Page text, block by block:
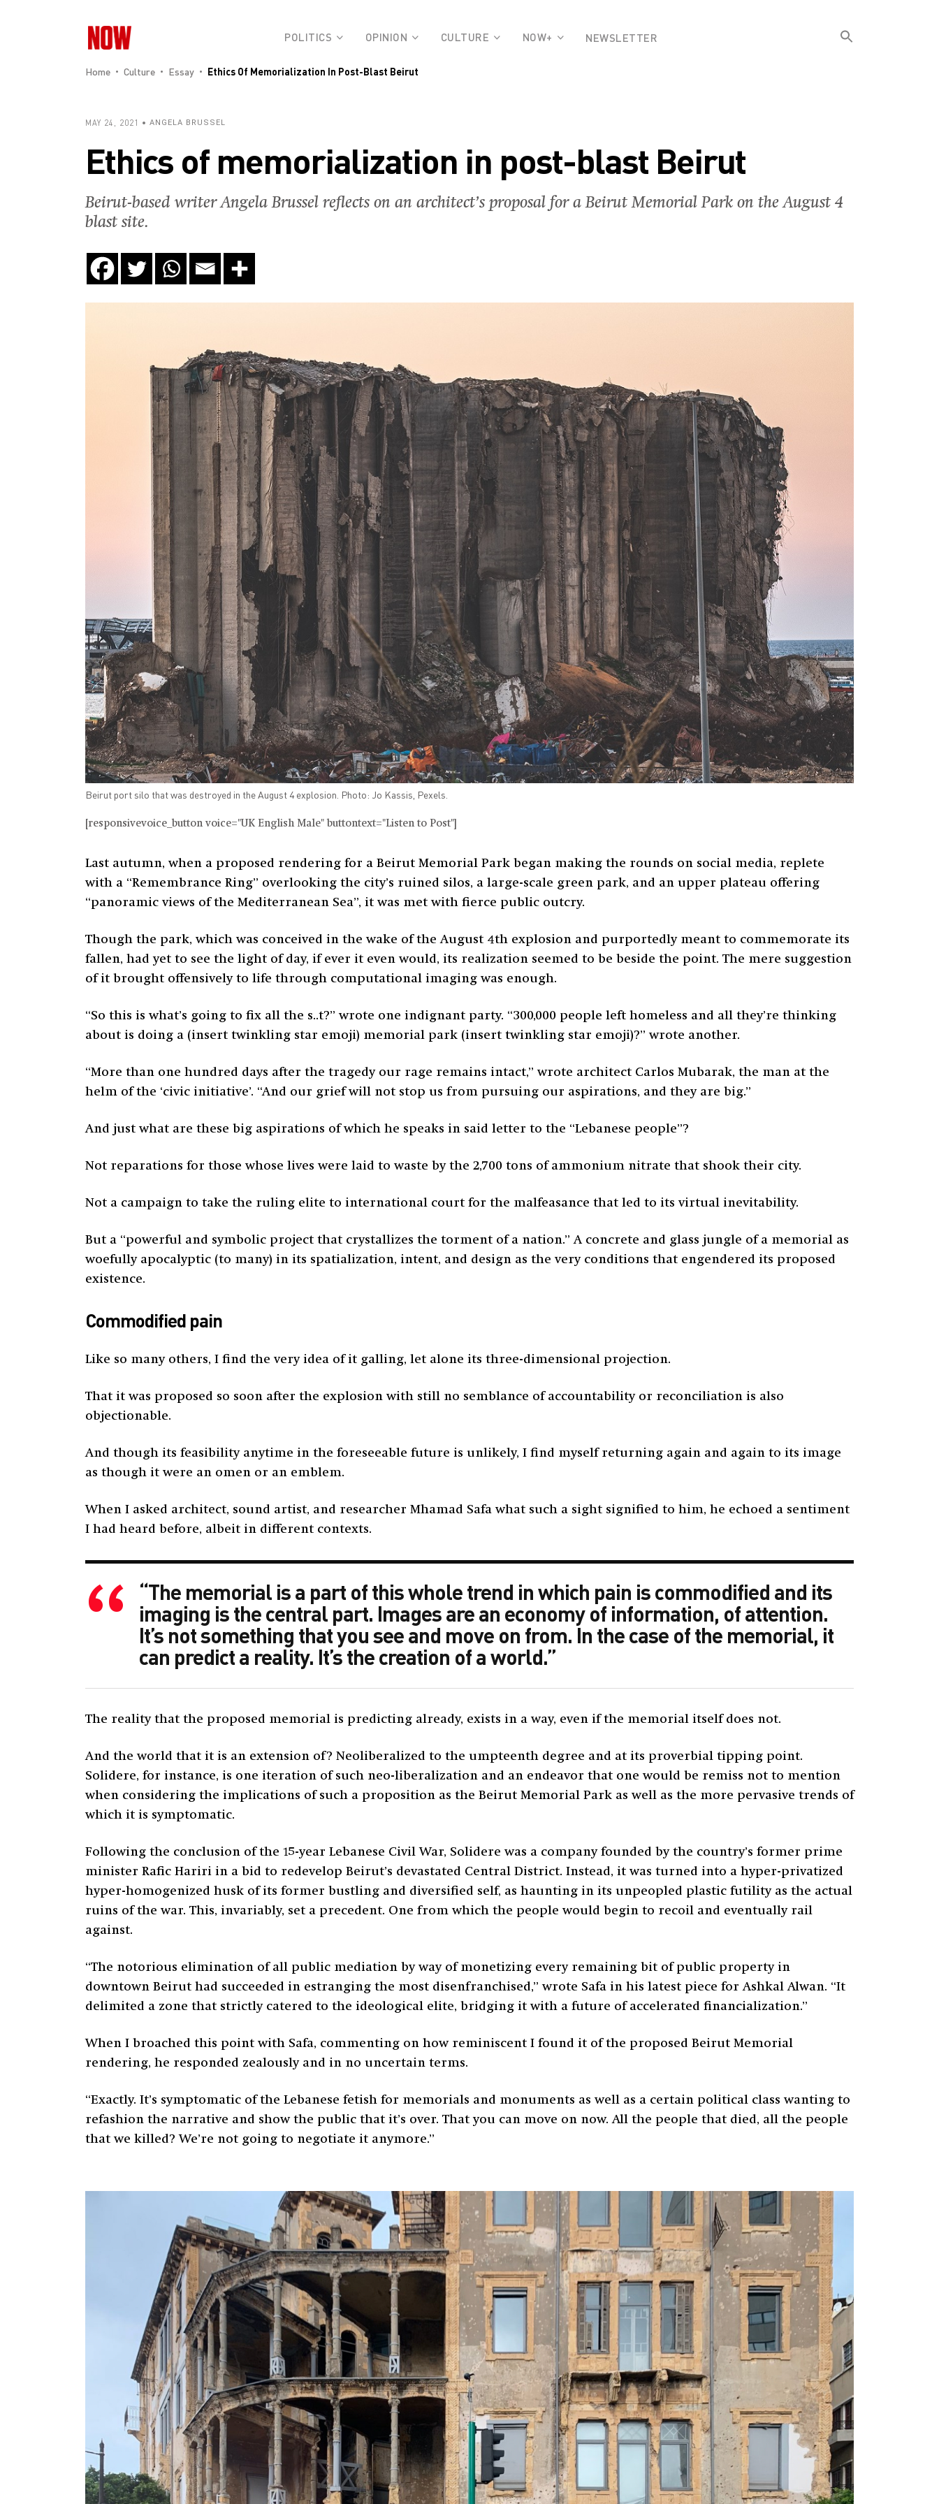
POLITICS OPINION CULTURE NOW+ NEWSLETTER
Search
for:
Home Culture Essay Ethics Of Memorialization In Post-Blast Beirut
MAY 24, 2021 ANGELA BRUSSEL
Ethics of memorialization in post-blast Beirut
Beirut-based writer Angela Brussel reflects on an architect’s proposal for a Beirut Memorial Park on the August 4
blast site.
Beirut port silo that was destroyed in the August 4 explosion. Photo: Jo Kassis, Pexels.
[responsivevoice_button voice="UK English Male" buttontext="Listen to Post"]
Last autumn, when a proposed rendering for a Beirut Memorial Park began making the rounds on social media, replete
with a “Remembrance Ring” overlooking the city’s ruined silos, a large-scale green park, and an upper plateau offering
“panoramic views of the Mediterranean Sea”, it was met with fierce public outcry.
Though the park, which was conceived in the wake of the August 4th explosion and purportedly meant to commemorate its
fallen, had yet to see the light of day, if ever it even would, its realization seemed to be beside the point. The mere suggestion
of it brought offensively to life through computational imaging was enough.
“So this is what’s going to fix all the s..t?” wrote one indignant party. “300,000 people left homeless and all they’re thinking
about is doing a (insert twinkling star emoji) memorial park (insert twinkling star emoji)?” wrote another.
“More than one hundred days after the tragedy our rage remains intact,” wrote architect Carlos Mubarak, the man at the
helm of the ‘civic initiative’. “And our grief will not stop us from pursuing our aspirations, and they are big.”
And just what are these big aspirations of which he speaks in said letter to the “Lebanese people”?
Not reparations for those whose lives were laid to waste by the 2,700 tons of ammonium nitrate that shook their city.
Not a campaign to take the ruling elite to international court for the malfeasance that led to its virtual inevitability.
But a “powerful and symbolic project that crystallizes the torment of a nation.” A concrete and glass jungle of a memorial as
woefully apocalyptic (to many) in its spatialization, intent, and design as the very conditions that engendered its proposed
existence.
Commodified pain
Like so many others, I find the very idea of it galling, let alone its three-dimensional projection.
That it was proposed so soon after the explosion with still no semblance of accountability or reconciliation is also
objectionable.
And though its feasibility anytime in the foreseeable future is unlikely, I find myself returning again and again to its image
as though it were an omen or an emblem.
When I asked architect, sound artist, and researcher Mhamad Safa what such a sight signified to him, he echoed a sentiment
I had heard before, albeit in different contexts.
“The memorial is a part of this whole trend in which pain is commodified and its
imaging is the central part. Images are an economy of information, of attention.
It’s not something that you see and move on from. In the case of the memorial, it
can predict a reality. It’s the creation of a world.”
The reality that the proposed memorial is predicting already, exists in a way, even if the memorial itself does not.
And the world that it is an extension of? Neoliberalized to the umpteenth degree and at its proverbial tipping point.
Solidere, for instance, is one iteration of such neo-liberalization and an endeavor that one would be remiss not to mention
when considering the implications of such a proposition as the Beirut Memorial Park as well as the more pervasive trends of
which it is symptomatic.
Following the conclusion of the 15-year Lebanese Civil War, Solidere was a company founded by the country’s former prime
minister Rafic Hariri in a bid to redevelop Beirut’s devastated Central District. Instead, it was turned into a hyper-privatized
hyper-homogenized husk of its former bustling and diversified self, as haunting in its unpeopled plastic futility as the actual
ruins of the war. This, invariably, set a precedent. One from which the people would begin to recoil and eventually rail
against.
“The notorious elimination of all public mediation by way of monetizing every remaining bit of public property in
downtown Beirut had succeeded in estranging the most disenfranchised,” wrote Safa in his latest piece for Ashkal Alwan. “It
delimited a zone that strictly catered to the ideological elite, bridging it with a future of accelerated financialization.”
When I broached this point with Safa, commenting on how reminiscent I found it of the proposed Beirut Memorial
rendering, he responded zealously and in no uncertain terms.
“Exactly. It’s symptomatic of the Lebanese fetish for memorials and monuments as well as a certain political class wanting to
refashion the narrative and show the public that it’s over. That you can move on now. All the people that died, all the people
that we killed? We’re not going to negotiate it anymore.”